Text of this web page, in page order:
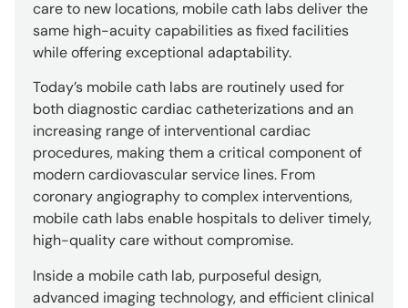
care to new locations, mobile cath labs deliver the
same high-acuity capabilities as fixed facilities
while offering exceptional adaptability.
Today’s mobile cath labs are routinely used for
both diagnostic cardiac catheterizations and an
increasing range of interventional cardiac
procedures, making them a critical component of
modern cardiovascular service lines. From
coronary angiography to complex interventions,
mobile cath labs enable hospitals to deliver timely,
high-quality care without compromise.
Inside a mobile cath lab, purposeful design,
advanced imaging technology, and efficient clinical